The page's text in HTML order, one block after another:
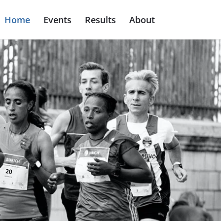
Home Events Results About